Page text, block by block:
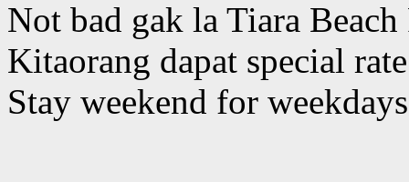
Not bad gak la Tiara Beach
Kitaorang dapat special
Stay weekend for